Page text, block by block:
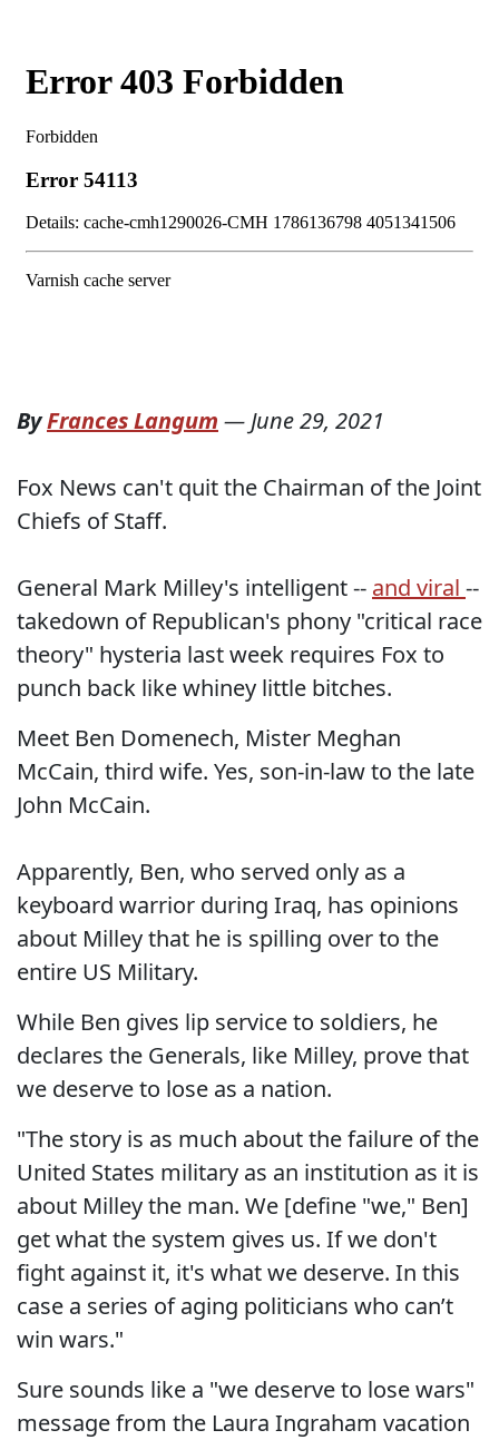
ByFrances Langum — June 29, 2021
Fox News can't quit the Chairman of the Joint
Chiefs of Staff.
General Mark Milley's intelligent -- and viral --
takedown of Republican's phony "critical race
theory" hysteria last week requires Fox to
punch back like whiney little bitches.
Meet Ben Domenech, Mister Meghan
McCain, third wife. Yes, son-in-law to the late
John McCain.
Apparently, Ben, who served only as a
keyboard warrior during Iraq, has opinions
about Milley that he is spilling over to the
entire US Military.
While Ben gives lip service to soldiers, he
declares the Generals, like Milley, prove that
we deserve to lose as a nation.
"The story is as much about the failure of the
United States military as an institution as it is
about Milley the man. We [define "we," Ben]
get what the system gives us. If we don't
fight against it, it's what we deserve. In this
case a series of aging politicians who can’t
win wars."
Sure sounds like a "we deserve to lose wars"
message from the Laura Ingraham vacation